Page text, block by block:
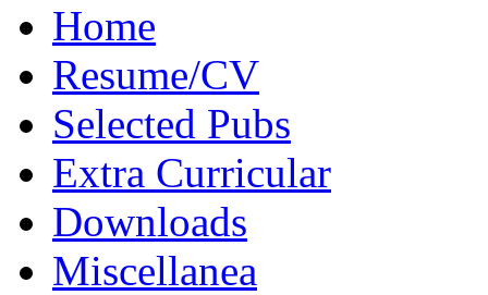
Home
Resume/CV
Selected Pubs
Extra Curricular
Downloads
Miscellanea